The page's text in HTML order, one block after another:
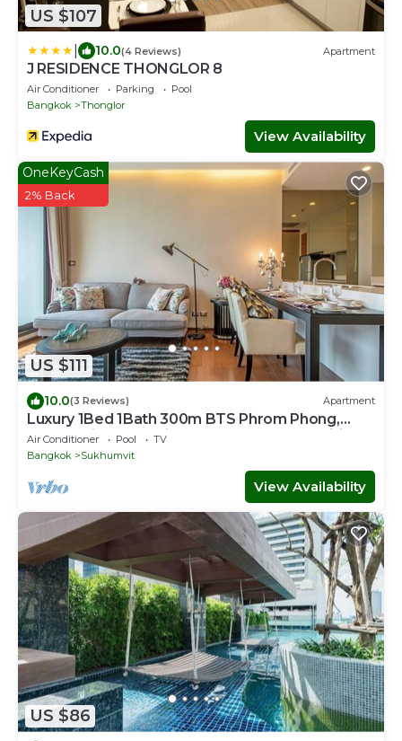
US $107
10.0(4 Reviews) Apartment
J RESIDENCE THONGLOR 8
Air Conditioner Parking
Pool
Bangkok
Thonglor
View Availability
US $111
OneKeyCash
2% Back
10.0(3 Reviews) Apartment
Luxury 1Bed 1Bath 300m BTS Phrom Phong,
EmQuartier, Emporium, EmSphere, FreeWifi
Air Conditioner Pool
TV
Bangkok
Sukhumvit
View Availability
US $86